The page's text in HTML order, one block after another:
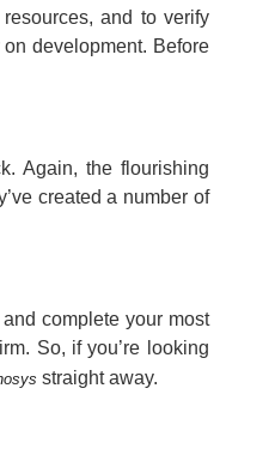
and to verify
development. Before
Again, the flourishing
created a number of
complete your most
So, if you’re looking
straight away.